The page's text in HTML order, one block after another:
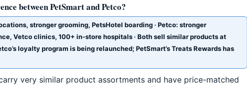
between PetSmart and Petco?
stronger grooming, PetsHotel boarding · Petco: stronger
Vetco clinics, 100+ in-store hospitals · Both sell similar products at
loyalty program is being relaunched; PetSmart’s Treats Rewards has
very similar product assortments and have price-matched